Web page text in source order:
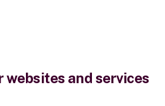
websites and services